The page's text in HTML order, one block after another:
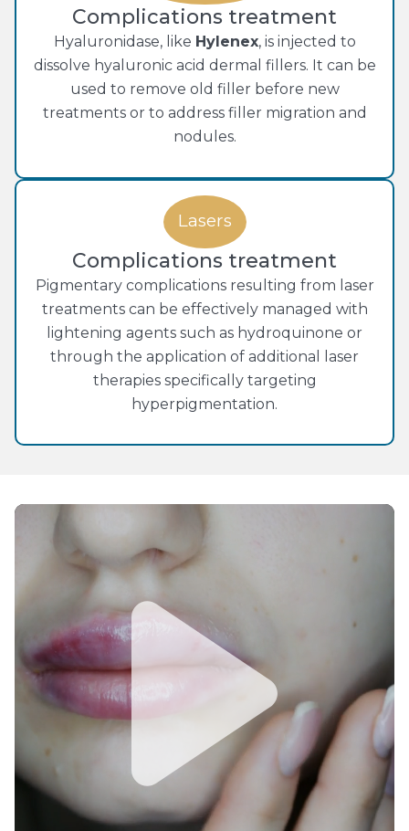
Complications treatment
Hyaluronidase, like Hylenex, is injected to
dissolve hyaluronic acid dermal fillers. It can be
used to remove old filler before new
treatments or to address filler migration and
nodules.
Lasers
Complications treatment
Pigmentary complications resulting from laser
treatments can be effectively managed with
lightening agents such as hydroquinone or
through the application of additional laser
therapies specifically targeting
hyperpigmentation.